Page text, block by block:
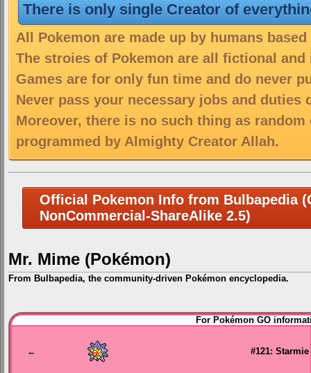
There is only single Creator of
All Pokemon are made up by humans
The stroies of Pokemon are all fictional
Games are for only fun time and do never
Never pass your necessary jobs and duties
Moreover, there is no such thing as
programmed by Almighty Creator Allah.
Official Pokemon Info from Bulbapedia
NonCommercial-ShareAlike 2.5)
Mr. Mime (Pokémon)
From Bulbapedia, the community-driven Pokémon encyclopedia.
Jump
to
Jump
to
For Pokémon GO
← #121: Starmie